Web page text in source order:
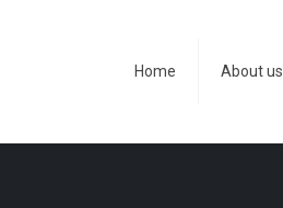
Home About us